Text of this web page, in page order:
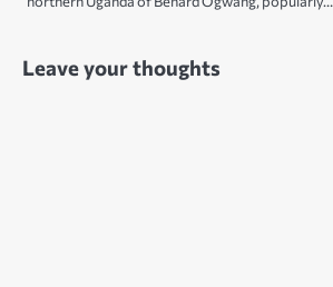
Leave your thoughts